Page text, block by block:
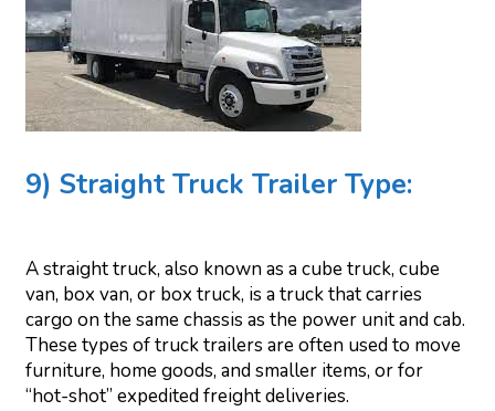
9) Straight Truck Trailer Type:
A straight truck, also known as a cube truck, cube
van, box van, or box truck, is a truck that carries
cargo on the same chassis as the power unit and cab.
These types of truck trailers are often used to move
furniture, home goods, and smaller items, or for
“hot-shot” expedited freight deliveries.